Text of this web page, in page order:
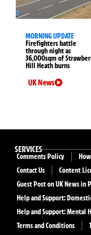
MORNING UPDATE
Firefighters battle
through night as
36,000sqm of
Hill Heath burns
UK News
SERVICES
Comments Policy
Contact Us
Content
Guest Post on UK News in
Help and Support:
Help and Support: Mental
Terms and Conditions